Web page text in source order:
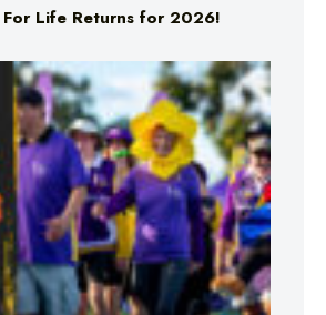
For Life Returns for 2026!